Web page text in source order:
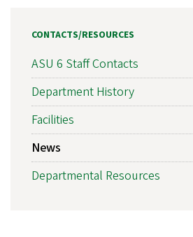
CONTACTS/RESOURCES
ASU 6 Staff Contacts
Department History
Facilities
News
Departmental Resources